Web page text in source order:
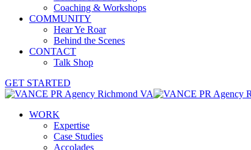
Coaching & Workshops
COMMUNITY
Hear Ye Roar
Behind the Scenes
CONTACT
Talk Shop
GET STARTED
WORK
Expertise
Case Studies
Accolades